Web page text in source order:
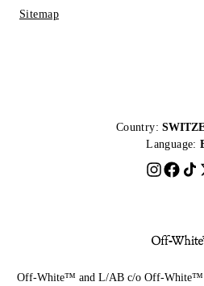
Sitemap
Country:
Language:
Off-White™ and L/AB c/o Off-White™